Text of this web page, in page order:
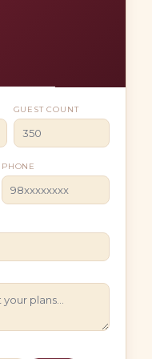
GUEST COUNT
PHONE